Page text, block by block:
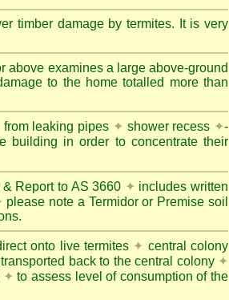
timber damage by termites. It is very
above examines a large above-ground
to the home totalled more than
from leaking pipes ✦ shower recess ✦-
building in order to concentrate their
Report to AS 3660 ✦ includes written
please note a Termidor or Premise soil
onto live termites ✦ central colony
back to the central colony ✦
✦ to assess level of consumption of the